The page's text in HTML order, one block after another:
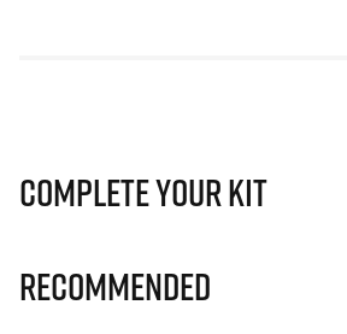
Complete Your Kit
Recommended